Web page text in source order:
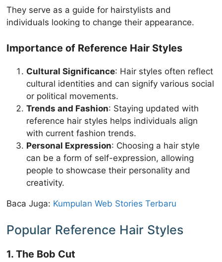
They serve as a guide for hairstylists and
individuals looking to change their appearance.
Importance of Reference Hair Styles
Cultural Significance: Hair styles often reflect
cultural identities and can signify various social
or political movements.
Trends and Fashion: Staying updated with
reference hair styles helps individuals align
with current fashion trends.
Personal Expression: Choosing a hair style
can be a form of self-expression, allowing
people to showcase their personality and
creativity.
Baca Juga: Kumpulan Web Stories Terbaru
Popular Reference Hair Styles
1. The Bob Cut